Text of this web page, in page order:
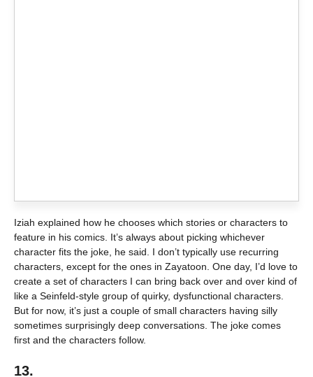
Iziah explained how he chooses which stories or characters to
feature in his comics. It’s always about picking whichever
character fits the joke, he said. I don’t typically use recurring
characters, except for the ones in Zayatoon. One day, I’d love to
create a set of characters I can bring back over and over kind of
like a Seinfeld-style group of quirky, dysfunctional characters.
But for now, it’s just a couple of small characters having silly
sometimes surprisingly deep conversations. The joke comes
first and the characters follow.
13.